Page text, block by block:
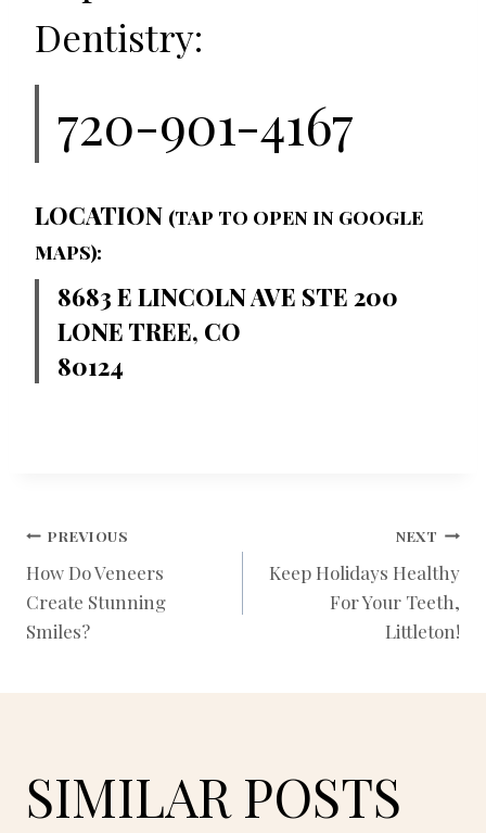
Dentistry:
720-901-4167
LOCATION (TAP TO OPEN IN GOOGLE
MAPS):
8683 E LINCOLN AVE STE 200
LONE TREE, CO
80124
POST
NAVIGATION
PREVIOUS
How Do Veneers
Create Stunning
Smiles?
NEXT
Keep Holidays Healthy
For Your Teeth,
Littleton!
SIMILAR POSTS